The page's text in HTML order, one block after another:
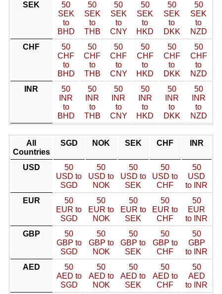
SEK
50
SEK
to
BHD
50
SEK
to
THB
50
SEK
to
CNY
50
SEK
to
HKD
50
SEK
to
DKK
50
SEK
to
NZD
CHF
50
CHF
to
BHD
50
CHF
to
THB
50
CHF
to
CNY
50
CHF
to
HKD
50
CHF
to
DKK
50
CHF
to
NZD
INR
50
INR
to
BHD
50
INR
to
THB
50
INR
to
CNY
50
INR
to
HKD
50
INR
to
DKK
50
INR
to
NZD
All
Countries
SGD NOK SEK CHF INR
USD
50
USD to
SGD
50
USD to
NOK
50
USD to
SEK
50
USD to
CHF
50
USD
to INR
EUR
50
EUR to
SGD
50
EUR to
NOK
50
EUR to
SEK
50
EUR to
CHF
50
EUR
to INR
GBP
50
GBP to
SGD
50
GBP to
NOK
50
GBP to
SEK
50
GBP to
CHF
50
GBP
to INR
AED
50
AED to
SGD
50
AED to
NOK
50
AED to
SEK
50
AED to
CHF
50
AED
to INR